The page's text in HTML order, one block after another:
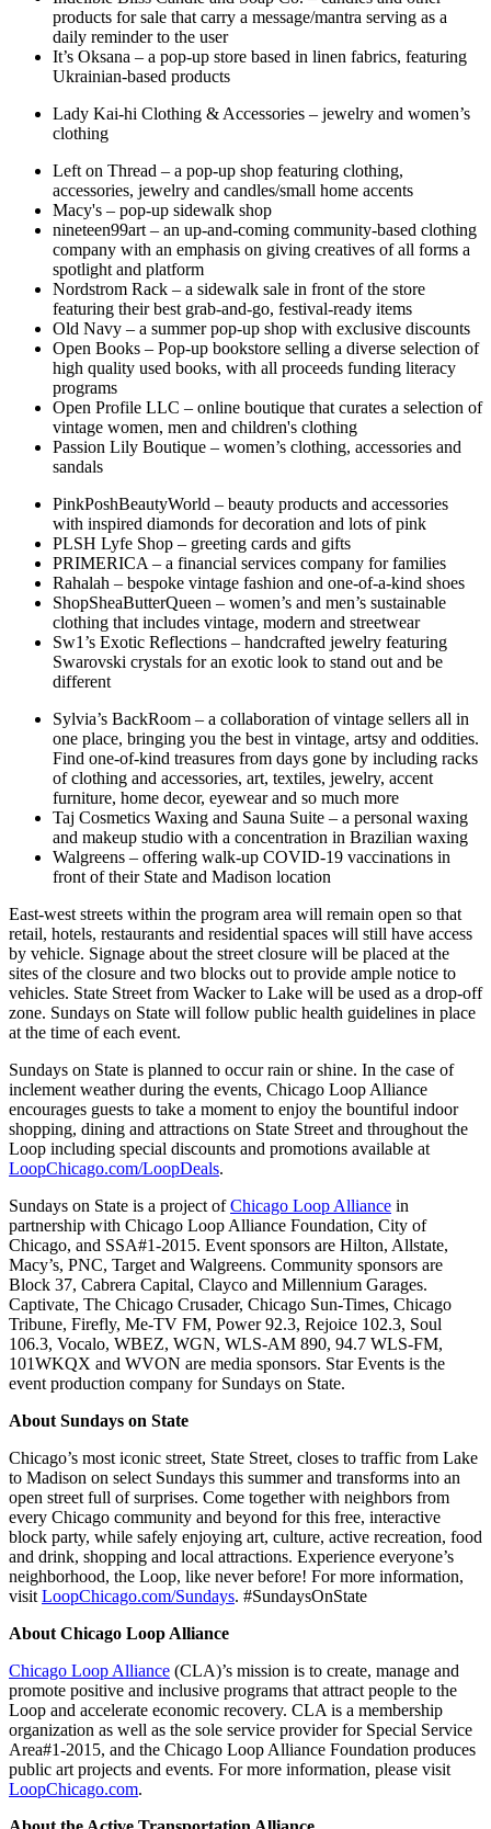
products for sale that carry a message/mantra serving as a
daily reminder to the user
It’s Oksana – a pop-up store based in linen fabrics, featuring
Ukrainian-based products
Lady Kai-hi Clothing & Accessories – jewelry and women’s
clothing
Left on Thread – a pop-up shop featuring clothing,
accessories, jewelry and candles/small home accents
Macy's – pop-up sidewalk shop
nineteen99art – an up-and-coming community-based clothing
company with an emphasis on giving creatives of all forms a
spotlight and platform
Nordstrom Rack – a sidewalk sale in front of the store
featuring their best grab-and-go, festival-ready items
Old Navy – a summer pop-up shop with exclusive discounts
Open Books – Pop-up bookstore selling a diverse selection of
high quality used books, with all proceeds funding literacy
programs
Open Profile LLC – online boutique that curates a selection of
vintage women, men and children's clothing
Passion Lily Boutique – women’s clothing, accessories and
sandals
PinkPoshBeautyWorld – beauty products and accessories
with inspired diamonds for decoration and lots of pink
PLSH Lyfe Shop – greeting cards and gifts
PRIMERICA – a financial services company for families
Rahalah – bespoke vintage fashion and one-of-a-kind shoes
ShopSheaButterQueen – women’s and men’s sustainable
clothing that includes vintage, modern and streetwear
Sw1’s Exotic Reflections – handcrafted jewelry featuring
Swarovski crystals for an exotic look to stand out and be
different
Sylvia’s BackRoom – a collaboration of vintage sellers all in
one place, bringing you the best in vintage, artsy and oddities.
Find one-of-kind treasures from days gone by including racks
of clothing and accessories, art, textiles, jewelry, accent
furniture, home decor, eyewear and so much more
Taj Cosmetics Waxing and Sauna Suite – a personal waxing
and makeup studio with a concentration in Brazilian waxing
Walgreens – offering walk-up COVID-19 vaccinations in
front of their State and Madison location
East-west streets within the program area will remain open so that
retail, hotels, restaurants and residential spaces will still have access
by vehicle. Signage about the street closure will be placed at the
sites of the closure and two blocks out to provide ample notice to
vehicles. State Street from Wacker to Lake will be used as a drop-off
zone. Sundays on State will follow public health guidelines in place
at the time of each event.
Sundays on State is planned to occur rain or shine. In the case of
inclement weather during the events, Chicago Loop Alliance
encourages guests to take a moment to enjoy the bountiful indoor
shopping, dining and attractions on State Street and throughout the
Loop including special discounts and promotions available at
LoopChicago.com/LoopDeals.
Sundays on State is a project ofChicago Loop Alliance in
partnership with Chicago Loop Alliance Foundation, City of
Chicago, and SSA#1-2015. Event sponsors are Hilton, Allstate,
Macy’s, PNC, Target and Walgreens. Community sponsors are
Block 37, Cabrera Capital, Clayco and Millennium Garages.
Captivate, The Chicago Crusader, Chicago Sun-Times, Chicago
Tribune, Firefly, Me-TV FM, Power 92.3, Rejoice 102.3, Soul
106.3, Vocalo, WBEZ, WGN, WLS-AM 890, 94.7 WLS-FM,
101WKQX and WVON are media sponsors. Star Events is the
event production company for Sundays on State.
About Sundays on State
Chicago’s most iconic street, State Street, closes to traffic from Lake
to Madison on select Sundays this summer and transforms into an
open street full of surprises. Come together with neighbors from
every Chicago community and beyond for this free, interactive
block party, while safely enjoying art, culture, active recreation, food
and drink, shopping and local attractions. Experience everyone’s
neighborhood, the Loop, like never before! For more information,
visit LoopChicago.com/Sundays. #SundaysOnState
About Chicago Loop Alliance
Chicago Loop Alliance (CLA)’s mission is to create, manage and
promote positive and inclusive programs that attract people to the
Loop and accelerate economic recovery. CLA is a membership
organization as well as the sole service provider for Special Service
Area#1-2015, and the Chicago Loop Alliance Foundation produces
public art projects and events. For more information, please visit
LoopChicago.com.